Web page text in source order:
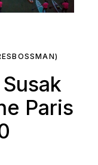
Paris